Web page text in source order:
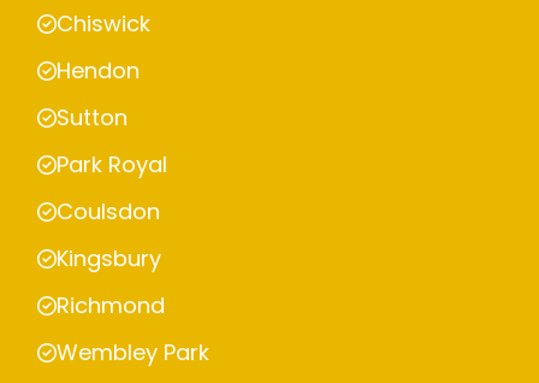
Chiswick
Hendon
Sutton
Park Royal
Coulsdon
Kingsbury
Richmond
Wembley Park